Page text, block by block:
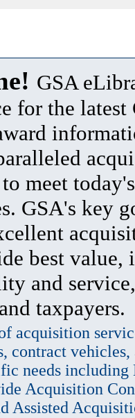
GSA
for the latest
meet
GSA's key
best value,
and
taxpayers.
acquisition
vehicles,
needs
Acquisition
Assisted